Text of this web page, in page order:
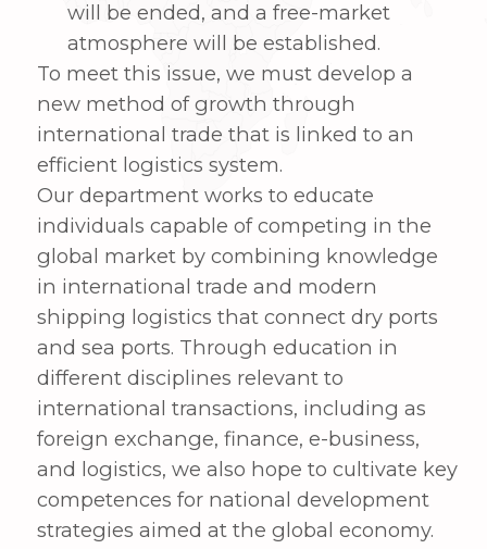
2. Curriculum Introduction
Providing a variety of engaging theory
and practice classes in areas, such as
trade, logistics, and e-commerce based
on international trade and practice
Fostering innovative talents with
global competitiveness in
international logistics
Cultivating creative workers with a
strong awareness of the global
economy and trade, as well as the
ability to solve challenges through
convergent thinking
competences for national development
strategies aimed at the global economy.
1st year